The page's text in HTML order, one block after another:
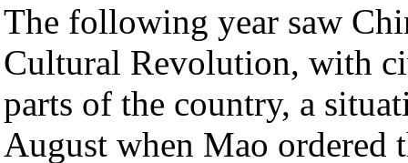
The following year saw
Cultural Revolution, with
parts of the country, a
August when Mao ordered